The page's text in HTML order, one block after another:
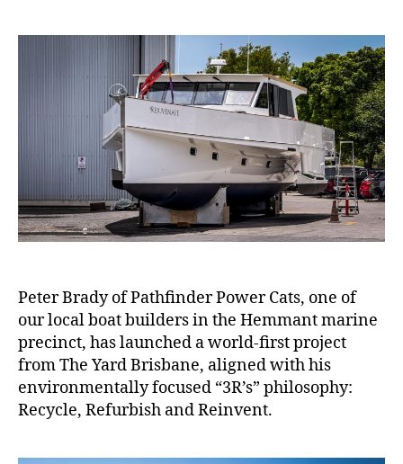
Peter Brady of Pathfinder Power Cats, one of
our local boat builders in the Hemmant marine
precinct, has launched a world-first project
from The Yard Brisbane, aligned with his
environmentally focused “3R’s” philosophy:
Recycle, Refurbish and Reinvent.